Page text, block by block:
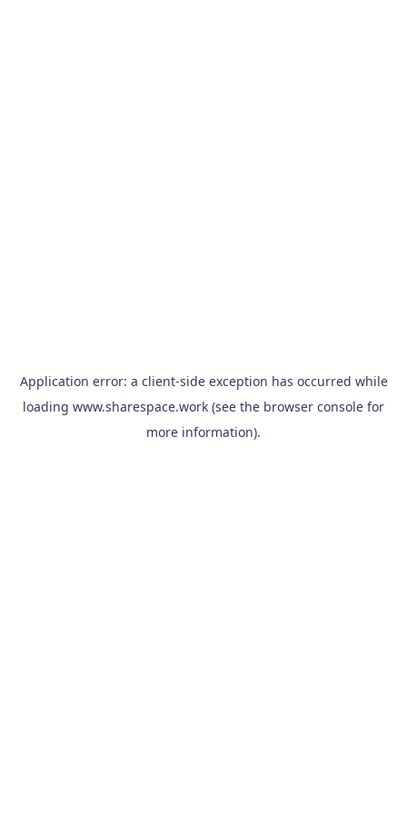
Application error: a client-side exception has occurred while
loading www.sharespace.work (see the browser console for
more information).